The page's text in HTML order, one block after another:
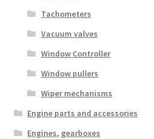
Tachometers
Vacuum valves
Window Controller
Window pullers
Wiper mechanisms
Engine parts and accessories
Engines, gearboxes